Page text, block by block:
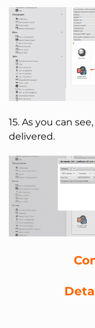
15. As you can
delivered.